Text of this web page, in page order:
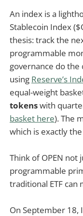
An index is a
Stablecoin Index
thesis: track the
programmable
governance do
using Reserve’s
equal-weight
tokenswith
basket here). The
which is exactly
Think of OPEN not
programmable
traditional ETF can
On September 18,